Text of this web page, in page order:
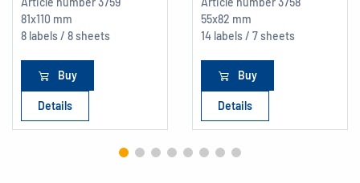
81x110 mm
8 labels / 8 sheets
Buy
Details
55x82 mm
14 labels / 7 sheets
Buy
Details